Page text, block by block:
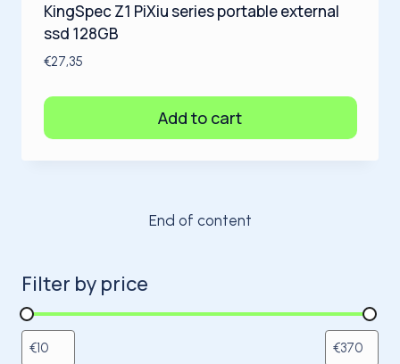
KingSpec Z1 PiXiu series portable external
ssd 128GB
€27,35
Add to cart
End of content
Filter by price